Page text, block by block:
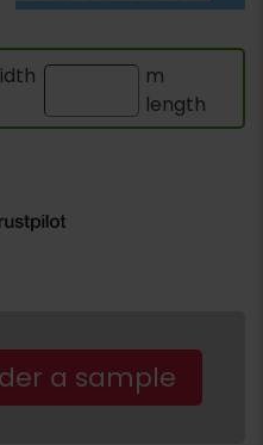
m
length
a sample